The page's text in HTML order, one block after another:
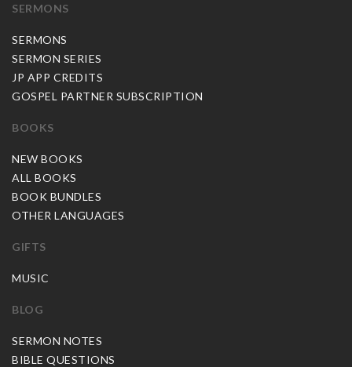
SERMONS
SERMONS
SERMON SERIES
JP APP CREDITS
GOSPEL PARTNER SUBSCRIPTION
BOOKS
NEW BOOKS
ALL BOOKS
BOOK BUNDLES
OTHER LANGUAGES
GIFTS
MUSIC
BLOG
SERMON NOTES
BIBLE QUESTIONS